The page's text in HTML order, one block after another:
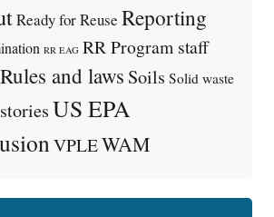
Ready for Reuse Reporting
RR EAG RR Program staff
Rules and laws Soils Solid waste
US EPA
VPLEWAM